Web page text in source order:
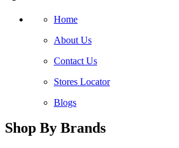
Home
About Us
Contact Us
Stores Locator
Blogs
Shop By Brands